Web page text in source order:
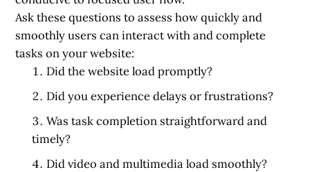
Ask these questions to assess how quickly and
smoothly users can interact with and complete
tasks on your website:
Did the website load promptly?
Did you experience delays or frustrations?
Was task completion straightforward and
timely?
Did video and multimedia load smoothly?